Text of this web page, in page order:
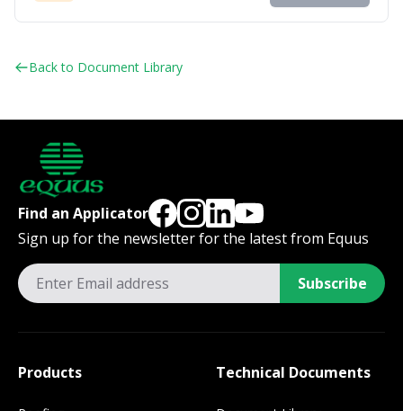
Back to Document Library
Find an Applicator
Sign up for the newsletter for the latest from Equus
Subscribe
Products Technical Documents